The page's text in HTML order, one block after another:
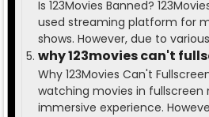
Is 123Movies Banned?
used streaming platform for
shows. However, due to
why 123movies can't
Why 123Movies Can't
watching movies in
immersive experience.